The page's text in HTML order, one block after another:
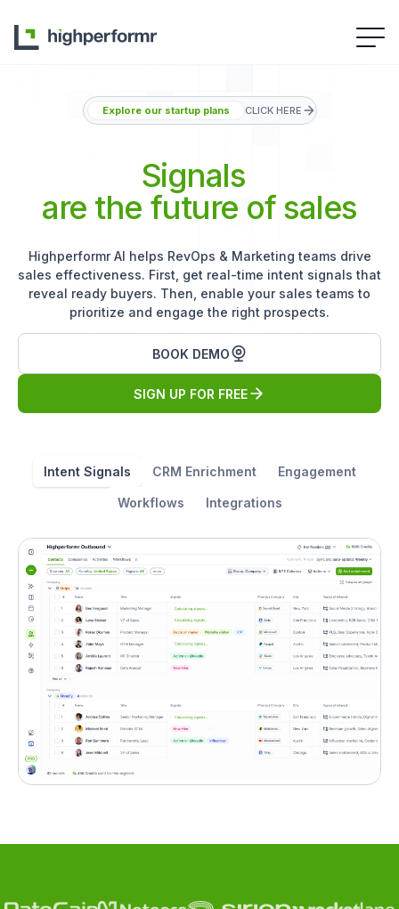
Explore our startup plans CLICK HERE
Signals
are the future of sales
Highperformr AI helps RevOps & Marketing teams drive
sales effectiveness. First, get real-time intent signals that
reveal ready buyers. Then, enable your sales teams to
prioritize and engage the right prospects.
BOOK DEMO
SIGN UP FOR FREE
Intent Signals CRM Enrichment Engagement
Workflows Integrations